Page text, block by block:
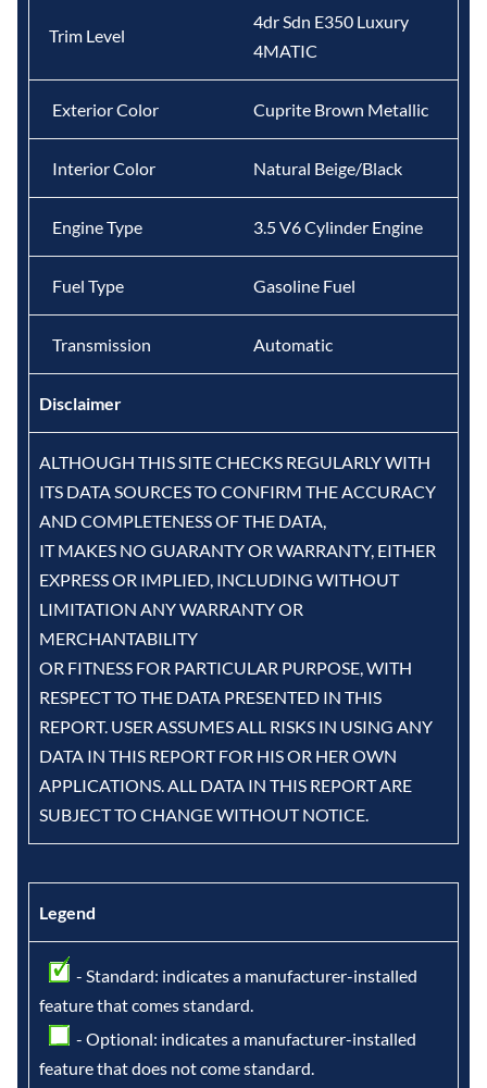
Trim Level
4dr Sdn E350 Luxury
4MATIC
Exterior Color Cuprite Brown Metallic
Interior Color Natural Beige/Black
Engine Type 3.5 V6 Cylinder Engine
Fuel Type Gasoline Fuel
Transmission Automatic
Disclaimer
ALTHOUGH THIS SITE CHECKS REGULARLY WITH
ITS DATA SOURCES TO CONFIRM THE ACCURACY
AND COMPLETENESS OF THE DATA,
IT MAKES NO GUARANTY OR WARRANTY, EITHER
EXPRESS OR IMPLIED, INCLUDING WITHOUT
LIMITATION ANY WARRANTY OR
MERCHANTABILITY
OR FITNESS FOR PARTICULAR PURPOSE, WITH
RESPECT TO THE DATA PRESENTED IN THIS
REPORT. USER ASSUMES ALL RISKS IN USING ANY
DATA IN THIS REPORT FOR HIS OR HER OWN
APPLICATIONS. ALL DATA IN THIS REPORT ARE
SUBJECT TO CHANGE WITHOUT NOTICE.
Legend
- Standard: indicates a manufacturer-installed
feature that comes standard.
- Optional: indicates a manufacturer-installed
feature that does not come standard.